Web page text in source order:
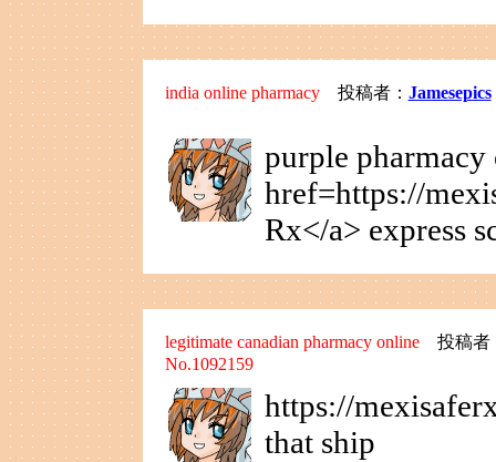
india online pharmacy投稿者： Jamesepics
purple
href=https://
Rx</a> express
legitimate canadian pharmacy online投稿者
No.1092159
https://
that ship